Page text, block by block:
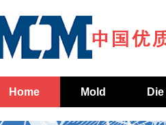
Home Mold